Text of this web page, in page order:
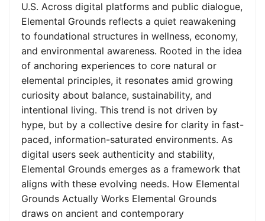
U.S. Across digital platforms and public dialogue,
Elemental Grounds reflects a quiet reawakening
to foundational structures in wellness, economy,
and environmental awareness. Rooted in the idea
of anchoring experiences to core natural or
elemental principles, it resonates amid growing
curiosity about balance, sustainability, and
intentional living. This trend is not driven by
hype, but by a collective desire for clarity in fast-
paced, information-saturated environments. As
digital users seek authenticity and stability,
Elemental Grounds emerges as a framework that
aligns with these evolving needs. How Elemental
Grounds Actually Works Elemental Grounds
draws on ancient and contemporary